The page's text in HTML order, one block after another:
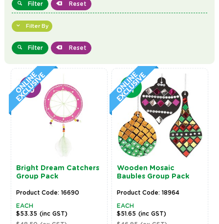
Filter Reset
Filter By
Filter Reset
Bright Dream Catchers
Group Pack
Product Code: 16690
EACH
$53.35 (inc GST)
Wooden Mosaic
Baubles Group Pack
Product Code: 18964
EACH
$51.65 (inc GST)